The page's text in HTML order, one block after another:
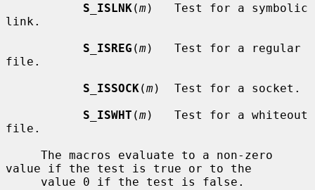
S_ISLNK(m)   Test for a symbolic
link.
S_ISREG (m)   Test for a regular
file.
S_ISSOCK(m)  Test for a socket.
S_ISWHT (m)   Test for a whiteout
file.
value if the test is true or to the